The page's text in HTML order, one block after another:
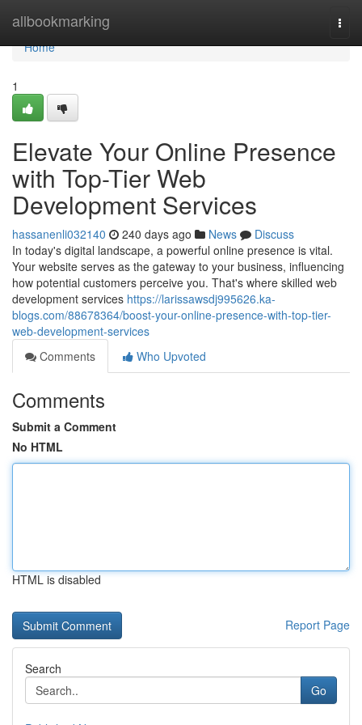
allbookmarking
Home
Home
1
Elevate Your Online Presence
with Top-Tier Web
Development Services
hassanenli032140 240 days ago News
Discuss
In today's digital landscape, a powerful online presence is vital.
Your website serves as the gateway to your business, influencing
how potential customers perceive you. That's where skilled web
development services https://larissawsdj995626.ka-
blogs.com/88678364/boost-your-online-presence-with-top-tier-
web-development-services
Comments
Who Upvoted
Comments
Submit a Comment
No HTML
HTML is disabled
Report Page
Search
Go